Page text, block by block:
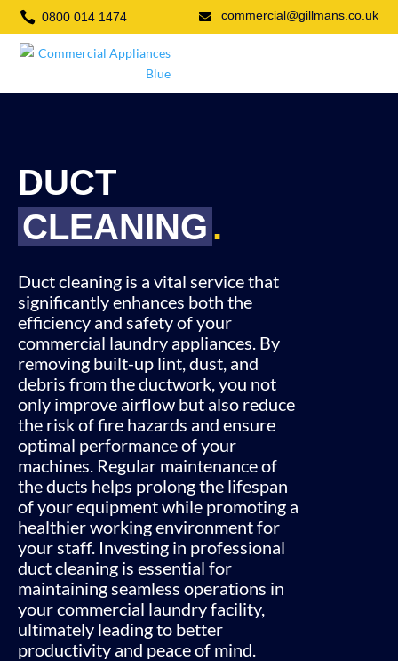
 0800 014 1474  commercial@gillmans.co.uk
DUCT
CLEANING .
Duct cleaning is a vital service that
significantly enhances both the
efficiency and safety of your
commercial laundry appliances. By
removing built-up lint, dust, and
debris from the ductwork, you not
only improve airflow but also reduce
the risk of fire hazards and ensure
optimal performance of your
machines. Regular maintenance of
the ducts helps prolong the lifespan
of your equipment while promoting a
healthier working environment for
your staff. Investing in professional
duct cleaning is essential for
maintaining seamless operations in
your commercial laundry facility,
ultimately leading to better
productivity and peace of mind.